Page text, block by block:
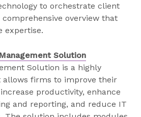
to orchestrate client
overview that
expertise.
Solution
Solution is a highly
allows firms to improve their
productivity, enhance
and reporting, and reduce IT